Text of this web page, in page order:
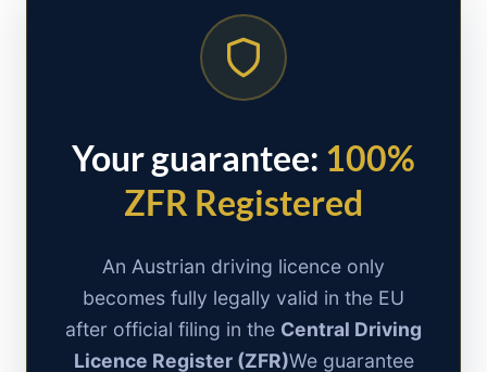
Your guarantee: 100%
ZFR Registered
An Austrian driving licence only
becomes fully legally valid in the EU
after official filing in the Central Driving
Licence Register (ZFR)We guarantee